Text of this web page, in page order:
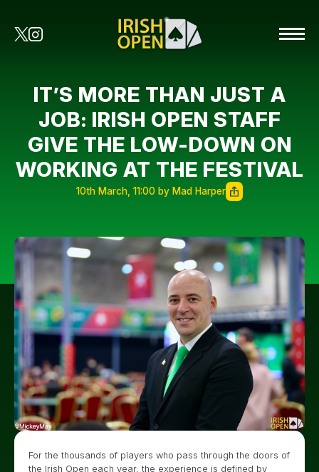
IT’S MORE THAN JUST A
JOB: IRISH OPEN STAFF
GIVE THE LOW-DOWN ON
WORKING AT THE FESTIVAL
10th March, 11:00 by Mad Harper
For the thousands of players who pass through the doors of
the Irish Open each year, the experience is defined by